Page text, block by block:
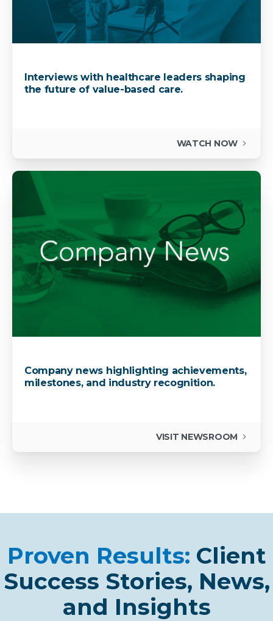
Interviews with healthcare leaders shaping
the future of value-based care.
WATCH NOW
Company news highlighting achievements,
milestones, and industry recognition.
VISIT NEWSROOM
Proven Results: Client
Success Stories, News,
and Insights